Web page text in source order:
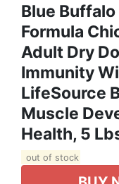
Blue
Formula
Adult Dry
Immunity
LifeSource
Muscle
Health, 5
out of stock